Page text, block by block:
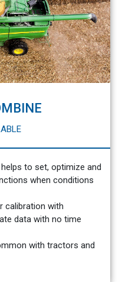
to set, optimize and
when conditions
calibration with
data with no time
with tractors and